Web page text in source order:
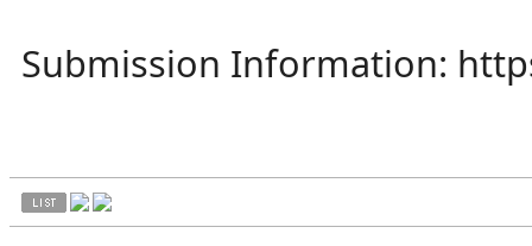
Submission Information: